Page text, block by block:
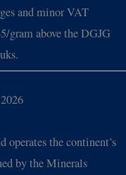
and minor VAT
gram above the DGJG
operates the continent’s
by the Minerals